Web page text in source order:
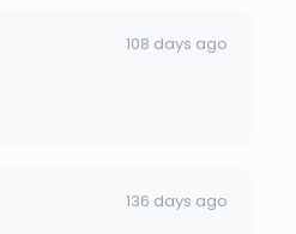
108 days ago
136 days ago